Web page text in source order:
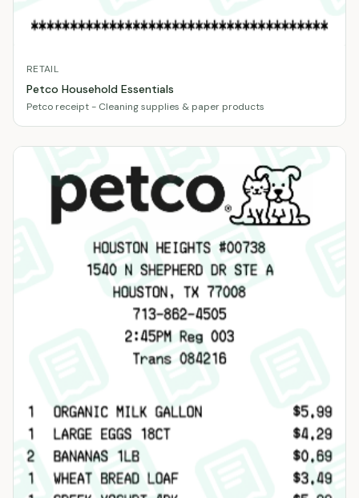
RETAIL
Petco Household Essentials
Petco receipt - Cleaning supplies & paper products